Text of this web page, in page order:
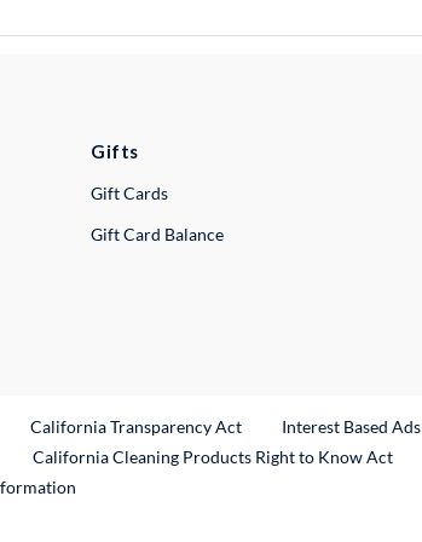
Gifts
Gift Cards
Gift Card Balance
California Transparency Act
Interest Based Ads
Link
California Cleaning Products Right to Know Act